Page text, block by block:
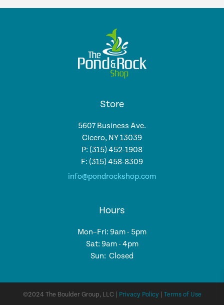
Store
5607 Business Ave.
Cicero, NY 13039
P: (315) 452-1908
F: (315) 458-8309
info@pondrockshop.com
Hours
Mon–Fri: 9am - 5pm
Sat: 9am - 4pm
Sun: Closed
©2024 The Boulder Group, LLC | Privacy Policy Terms of Use